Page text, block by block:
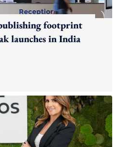
footprint
launches in India